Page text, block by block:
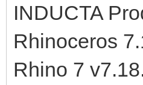
INDUCTA
Rhinoceros
Rhino 7